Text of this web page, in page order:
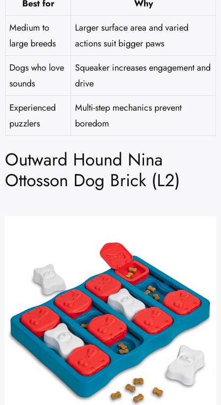
Best for
Why
Medium to
large breeds
Larger surface area and varied
actions suit bigger paws
Dogs who love
sounds
Squeaker increases engagement and
drive
Experienced
puzzlers
Multi-step mechanics prevent
boredom
Outward Hound Nina
Ottosson Dog Brick (L2)